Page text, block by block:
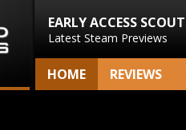
EARLY ACCESS SCOUT
Latest Steam Previews
HOME REVIEWS